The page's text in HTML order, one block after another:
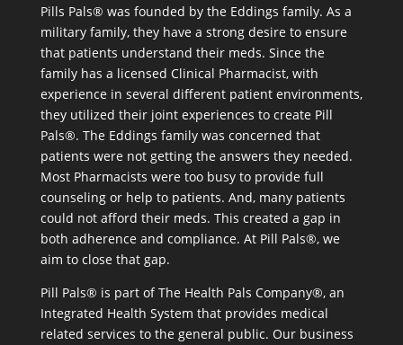
Pills Pals® was founded by the Eddings family. As a
military family, they have a strong desire to ensure
that patients understand their meds. Since the
family has a licensed Clinical Pharmacist, with
experience in several different patient environments,
they utilized their joint experiences to create Pill
Pals®. The Eddings family was concerned that
patients were not getting the answers they needed.
Most Pharmacists were too busy to provide full
counseling or help to patients. And, many patients
could not afford their meds. This created a gap in
both adherence and compliance. At Pill Pals®, we
aim to close that gap.
Pill Pals® is part of The Health Pals Company®, an
Integrated Health System that provides medical
related services to the general public. Our business